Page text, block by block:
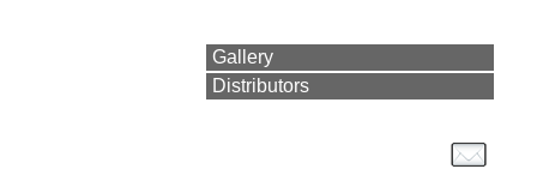
Gallery
Distributors